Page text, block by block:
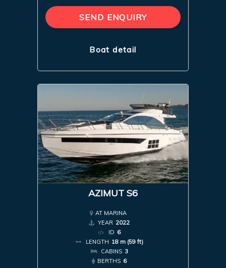
SEND ENQUIRY
Boat detail
AZIMUT S6
AT MARINA
YEAR 2022
ID 6
LENGTH 18 m (59 ft)
CABINS 3
BERTHS 6